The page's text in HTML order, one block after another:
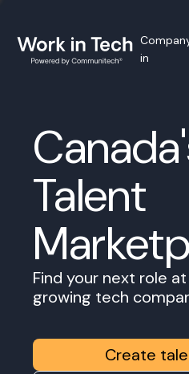
in
Talent
Find your next role
growing tech
Create